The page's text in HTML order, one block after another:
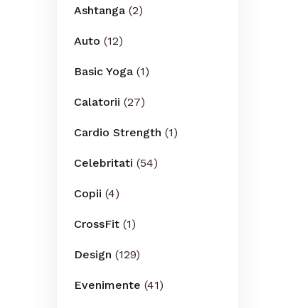
Ashtanga (2)
Auto (12)
Basic Yoga (1)
Calatorii (27)
Cardio Strength (1)
Celebritati (54)
Copii (4)
CrossFit (1)
Design (129)
Evenimente (41)